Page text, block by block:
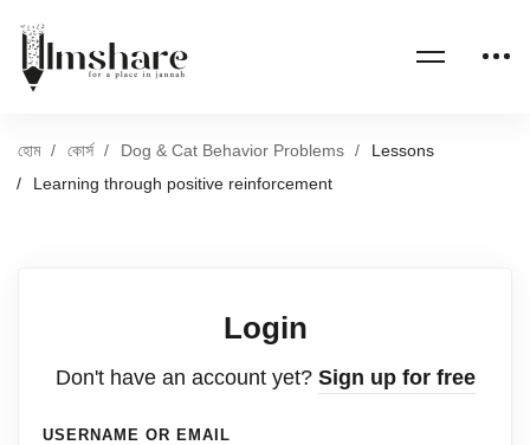
হোম কোর্স Dog & Cat Behavior Problems
Lessons
Learning through positive reinforcement
Login
Don't have an account yet? Sign up for free
USERNAME OR EMAIL